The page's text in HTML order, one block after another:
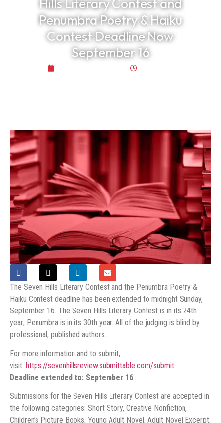
Hills Literary Contest and
Penumbra Poetry & Haiku
Contest Deadline Now
September 16
The Seven Hills Literary Contest and the Penumbra Poetry &
Haiku Contest deadline has been extended to midnight Sunday,
September 16. The Seven Hills Literary Contest is in its 24th
year; Penumbra is in its 30th year. All of the judging is blind by
professional, published authors.
For more information and to submit,
visit: https://sevenhillsreview.submittable.com/submit.
Deadline extended to: September 16
Submissions for the Seven Hills Literary Contest are accepted in
the following categories: Short Story, Creative Nonfiction,
Children’s Picture Books, Young Adult Novel, Adult Novel Excerpt,